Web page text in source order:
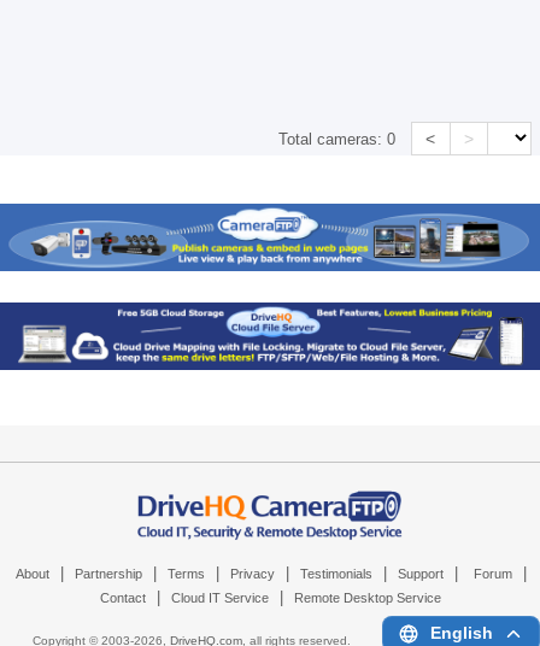
Total cameras:0 < >
About Partnership Terms Privacy Testimonials Support Forum
Contact Cloud IT Service Remote Desktop Service
Copyright © 2003-2026, DriveHQ.com, all rights reserved. English